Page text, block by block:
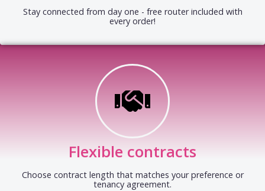
Stay connected from day one - free router included with
every order!
Flexible contracts
Choose contract length that matches your preference or
tenancy agreement.